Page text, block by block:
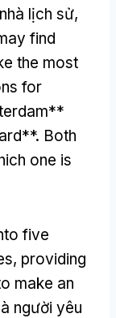
lịch sử,
find
the most
for
. Both
one is
five
, providing
make an
người yêu